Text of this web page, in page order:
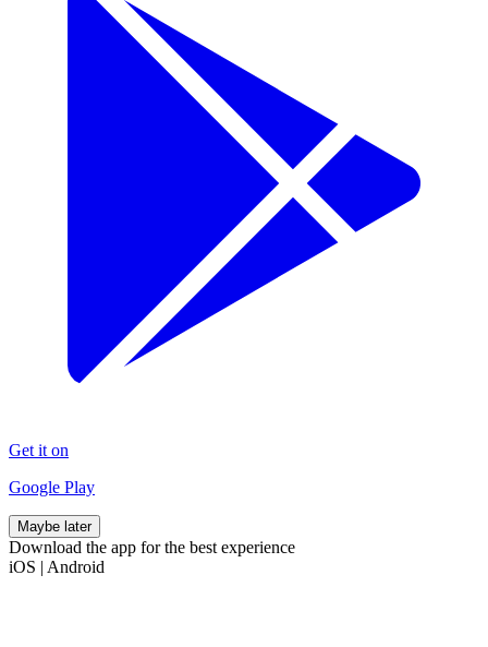
Get it on
Google Play
Maybe later
Download the app for the best experience
iOS | Android